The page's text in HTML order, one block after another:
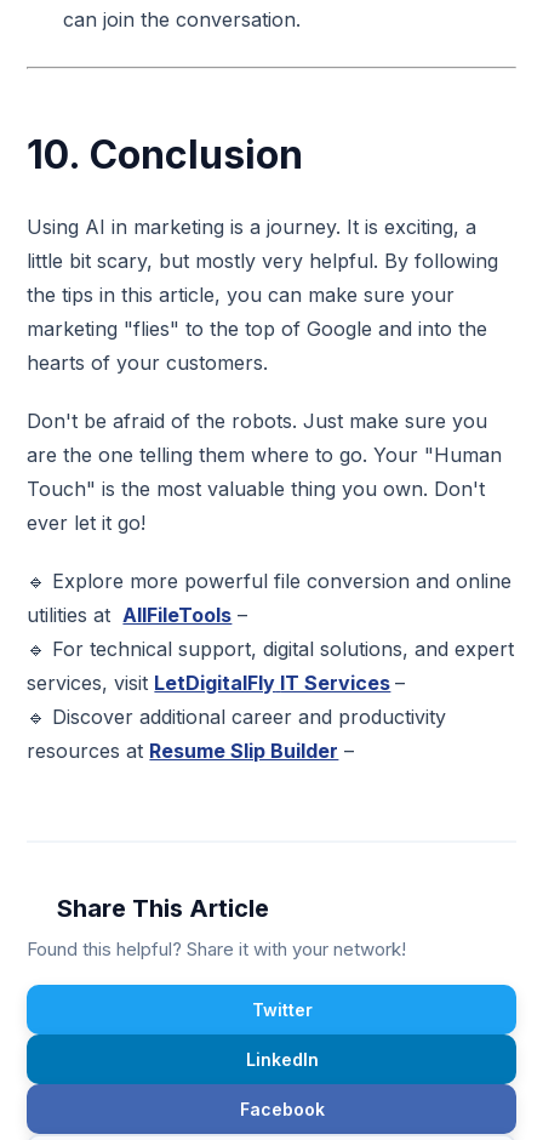
can join the conversation.
10. Conclusion
Using AI in marketing is a journey. It is exciting, a
little bit scary, but mostly very helpful. By following
the tips in this article, you can make sure your
marketing "flies" to the top of Google and into the
hearts of your customers.
Don't be afraid of the robots. Just make sure you
are the one telling them where to go. Your "Human
Touch" is the most valuable thing you own. Don't
ever let it go!
🔹 Explore more powerful file conversion and online
utilities atAllFileTools –
🔹 For technical support, digital solutions, and expert
services, visit LetDigitalFly IT Services –
🔹 Discover additional career and productivity
resources at Resume Slip Builder –
Share This Article
Found this helpful? Share it with your network!
Twitter
LinkedIn
Facebook